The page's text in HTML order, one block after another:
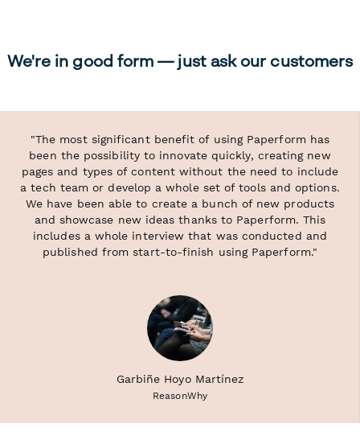
We're in good form — just ask our customers
"The most significant benefit of using Paperform has
been the possibility to innovate quickly, creating new
pages and types of content without the need to include
a tech team or develop a whole set of tools and options.
We have been able to create a bunch of new products
and showcase new ideas thanks to Paperform. This
includes a whole interview that was conducted and
published from start-to-finish using Paperform."
Garbiñe Hoyo Martínez
ReasonWhy